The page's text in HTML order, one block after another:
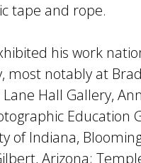
tape and rope.
his work
most notably at
Hall Gallery,
Education
of Indiana,
Arizona;